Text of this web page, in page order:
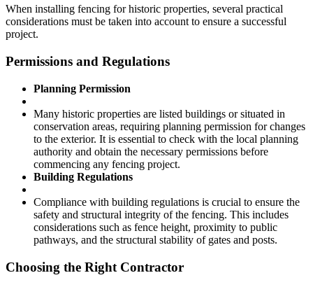
When installing fencing for historic properties, several practical
considerations must be taken into account to ensure a successful
project.
Permissions and Regulations
Planning Permission
Many historic properties are listed buildings or situated in
conservation areas, requiring planning permission for changes
to the exterior. It is essential to check with the local planning
authority and obtain the necessary permissions before
commencing any fencing project.
Building Regulations
Compliance with building regulations is crucial to ensure the
safety and structural integrity of the fencing. This includes
considerations such as fence height, proximity to public
pathways, and the structural stability of gates and posts.
Choosing the Right Contractor